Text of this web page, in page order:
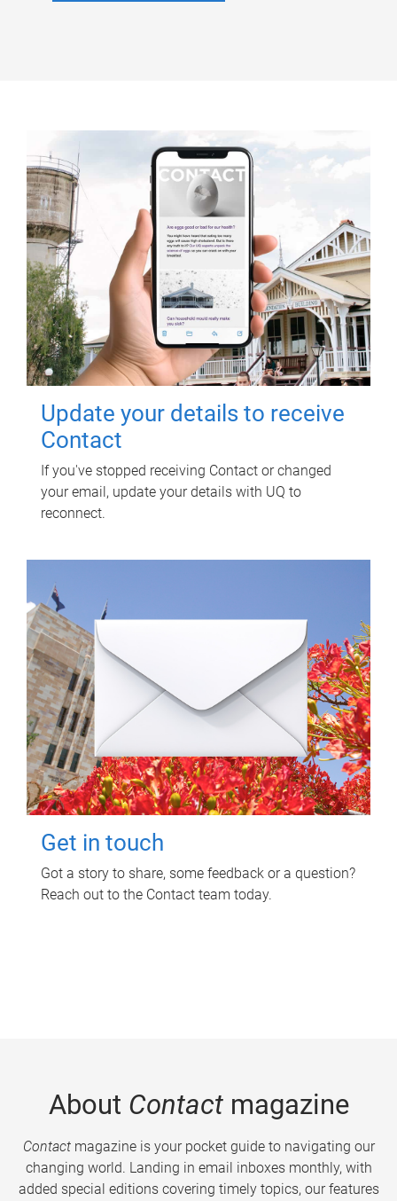
Update your details to receive
Contact
If you've stopped receiving Contact or changed
your email, update your details with UQ to
reconnect.
Get in touch
Got a story to share, some feedback or a question?
Reach out to the Contact team today.
About Contactmagazine
Contactmagazine is your pocket guide to navigating our
changing world. Landing in email inboxes monthly, with
added special editions covering timely topics, our features